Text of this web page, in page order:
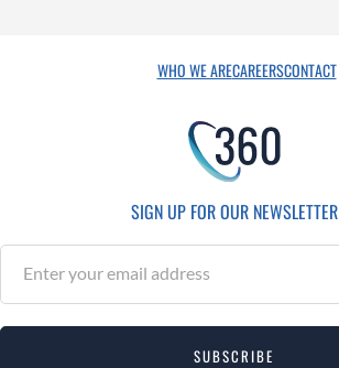
WHO WE ARECAREERSCONTACT
SIGN UP FOR OUR NEWSLETTER
b
s
SUBSCRIBE